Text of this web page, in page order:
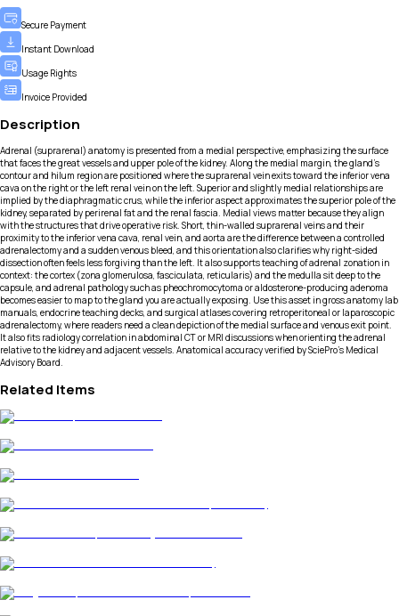
Secure Payment
Instant Download
Usage Rights
Invoice Provided
Description
Adrenal (suprarenal) anatomy is presented from a medial perspective, emphasizing the surface
that faces the great vessels and upper pole of the kidney. Along the medial margin, the gland’s
contour and hilum region are positioned where the suprarenal vein exits toward the inferior vena
cava on the right or the left renal vein on the left. Superior and slightly medial relationships are
implied by the diaphragmatic crus, while the inferior aspect approximates the superior pole of the
kidney, separated by perirenal fat and the renal fascia. Medial views matter because they align
with the structures that drive operative risk. Short, thin-walled suprarenal veins and their
proximity to the inferior vena cava, renal vein, and aorta are the difference between a controlled
adrenalectomy and a sudden venous bleed, and this orientation also clarifies why right-sided
dissection often feels less forgiving than the left. It also supports teaching of adrenal zonation in
context: the cortex (zona glomerulosa, fasciculata, reticularis) and the medulla sit deep to the
capsule, and adrenal pathology such as pheochromocytoma or aldosterone-producing adenoma
becomes easier to map to the gland you are actually exposing. Use this asset in gross anatomy lab
manuals, endocrine teaching decks, and surgical atlases covering retroperitoneal or laparoscopic
adrenalectomy, where readers need a clean depiction of the medial surface and venous exit point.
It also fits radiology correlation in abdominal CT or MRI discussions when orienting the adrenal
relative to the kidney and adjacent vessels. Anatomical accuracy verified by SciePro's Medical
Advisory Board.
Related Items